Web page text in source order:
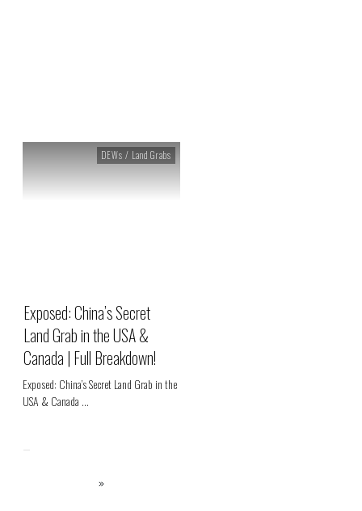
DEWs / Land Grabs
Exposed: China’s Secret
Land Grab in the USA &
Canada | Full Breakdown!
Exposed: China’s Secret Land Grab in the
USA & Canada ...